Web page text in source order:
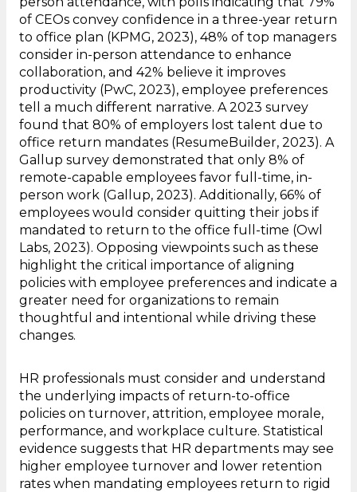
of CEOs convey confidence in a three-year return
to office plan (KPMG, 2023), 48% of top managers
consider in-person attendance to enhance
collaboration, and 42% believe it improves
productivity (PwC, 2023), employee preferences
tell a much different narrative. A 2023 survey
found that 80% of employers lost talent due to
office return mandates (ResumeBuilder, 2023). A
Gallup survey demonstrated that only 8% of
remote-capable employees favor full-time, in-
person work (Gallup, 2023). Additionally, 66% of
employees would consider quitting their jobs if
mandated to return to the office full-time (Owl
Labs, 2023). Opposing viewpoints such as these
highlight the critical importance of aligning
policies with employee preferences and indicate a
greater need for organizations to remain
thoughtful and intentional while driving these
changes.
HR professionals must consider and understand
the underlying impacts of return-to-office
policies on turnover, attrition, employee morale,
performance, and workplace culture. Statistical
evidence suggests that HR departments may see
higher employee turnover and lower retention
rates when mandating employees return to rigid